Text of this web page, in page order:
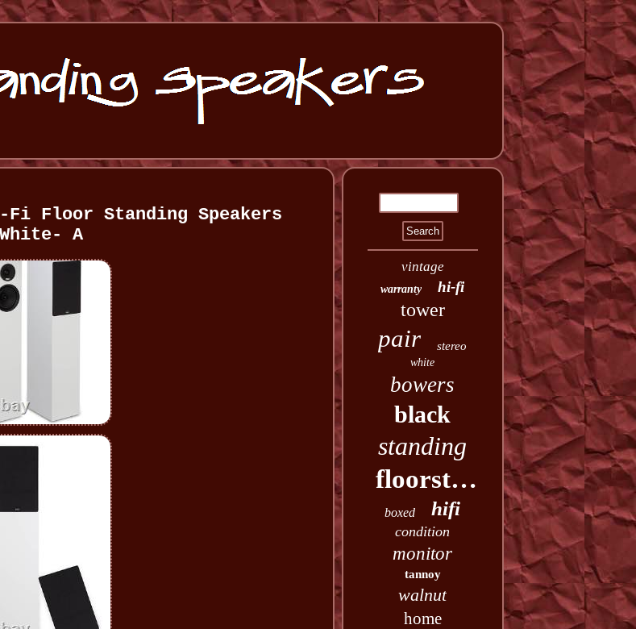
Fi Floor Standing Speakers
A
vintage
warranty hi-fi
tower
pair stereo
white
bowers
black
standing
floorstanding
boxed hifi
condition
monitor
tannoy
walnut
home